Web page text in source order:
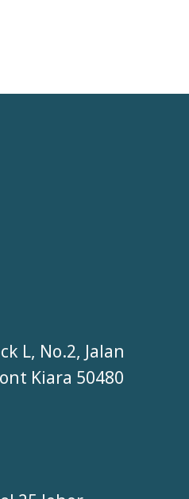
L, No.2, Jalan
Kiara 50480